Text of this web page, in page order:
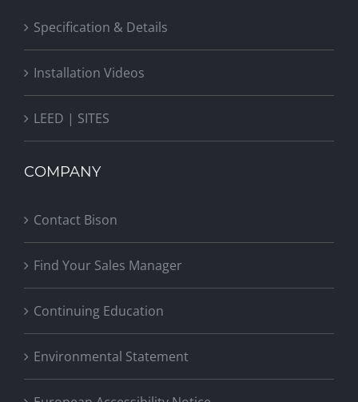
Specification & Details
Installation Videos
LEED | SITES
COMPANY
Contact Bison
Find Your Sales Manager
Continuing Education
Environmental Statement